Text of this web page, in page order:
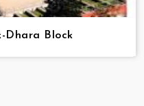
Dhara Block